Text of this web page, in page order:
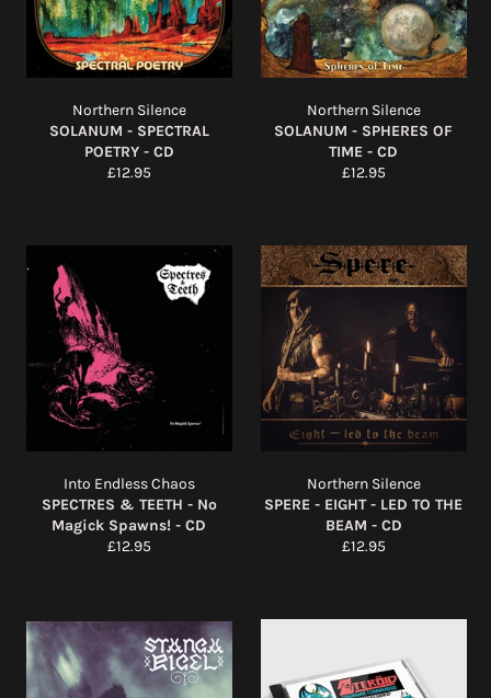
Northern Silence
SOLANUM - SPECTRAL
POETRY - CD
Regular
£12.95
Northern Silence
SOLANUM - SPHERES OF
TIME - CD
Regular
£12.95
Into Endless Chaos
SPECTRES & TEETH - No
Magick Spawns! - CD
Regular
£12.95
Northern Silence
SPERE - EIGHT - LED TO THE
BEAM - CD
Regular
£12.95